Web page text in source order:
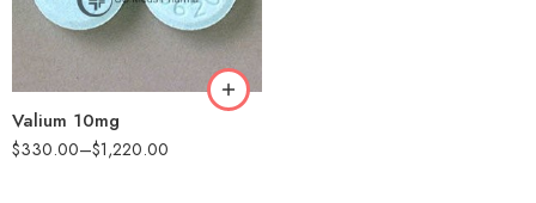
Valium 10mg
$330.00–$1,220.00
90
180
360